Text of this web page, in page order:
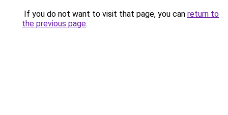
If you do not want to visit that page, you can return to
the previous page.